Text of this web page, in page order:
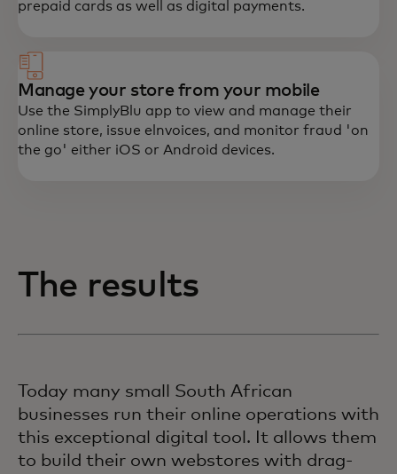
prepaid cards as well as digital payments.
Manage your store from your mobile
Use the SimplyBlu app to view and manage their
online store, issue elnvoices, and monitor fraud 'on
the go' either iOS or Android devices.
The results
Today many small South African
businesses run their online operations with
this exceptional digital tool. It allows them
to build their own webstores with drag-